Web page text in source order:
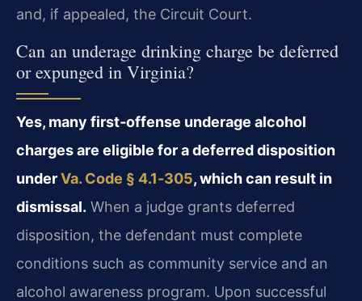
and, if appealed, the Circuit Court.
Can an underage drinking charge be deferred
or expunged in Virginia?
Yes, many first‑offense underage alcohol
charges are eligible for a deferred disposition
underVa. Code § 4.1‑305, which can result in
dismissal. When a judge grants deferred
disposition, the defendant must complete
conditions such as community service and an
alcohol awareness program. Upon successful